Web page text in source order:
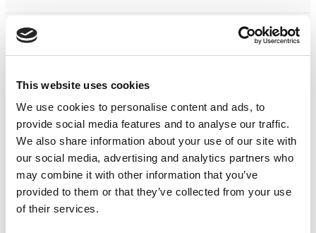
This website uses cookies
We use cookies to personalise content and ads, to
provide social media features and to analyse our traffic.
We also share information about your use of our site with
our social media, advertising and analytics partners who
may combine it with other information that you’ve
provided to them or that they’ve collected from your use
of their services.
Not Classified
One-Man-Show
Opera
Physical Theatre
Podcast